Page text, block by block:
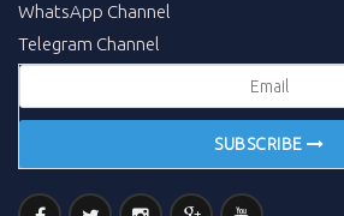
WhatsApp Channel
Telegram Channel
SUBSCRIBE